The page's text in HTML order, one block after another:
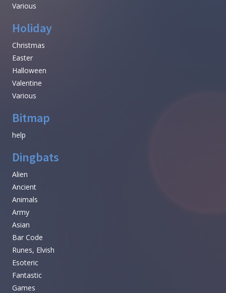
Various
Holiday
Christmas
Easter
Halloween
Valentine
Various
Bitmap
help
Dingbats
Alien
Ancient
Animals
Army
Asian
Bar Code
Runes, Elvish
Esoteric
Fantastic
Games